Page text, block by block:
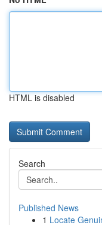
HTML is disabled
Search
Published News
1 Locate